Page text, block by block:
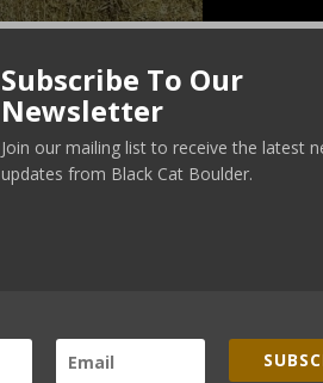
Subscribe To Our
Newsletter
Join our mailing list to receive the latest
updates from Black Cat Boulder.